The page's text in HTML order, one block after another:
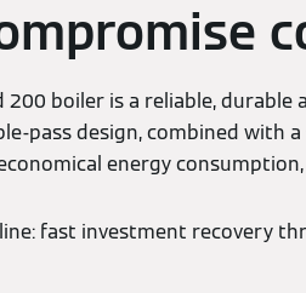
200 boiler is a reliable,
pass design, combined with
energy
fast investment recovery